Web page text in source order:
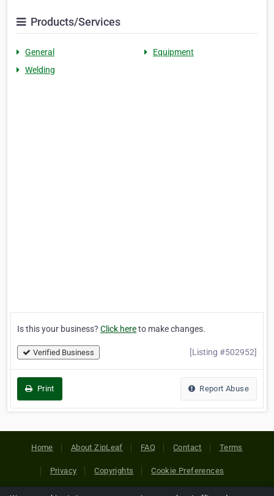
Products/Services
General
Equipment
Welding
Is this your business? Click hereto make changes.
Verified Business [Listing #502952]
Print Report Abuse
Home About ZipLeaf FAQ Contact Terms
Privacy Copyrights Cookie Preferences